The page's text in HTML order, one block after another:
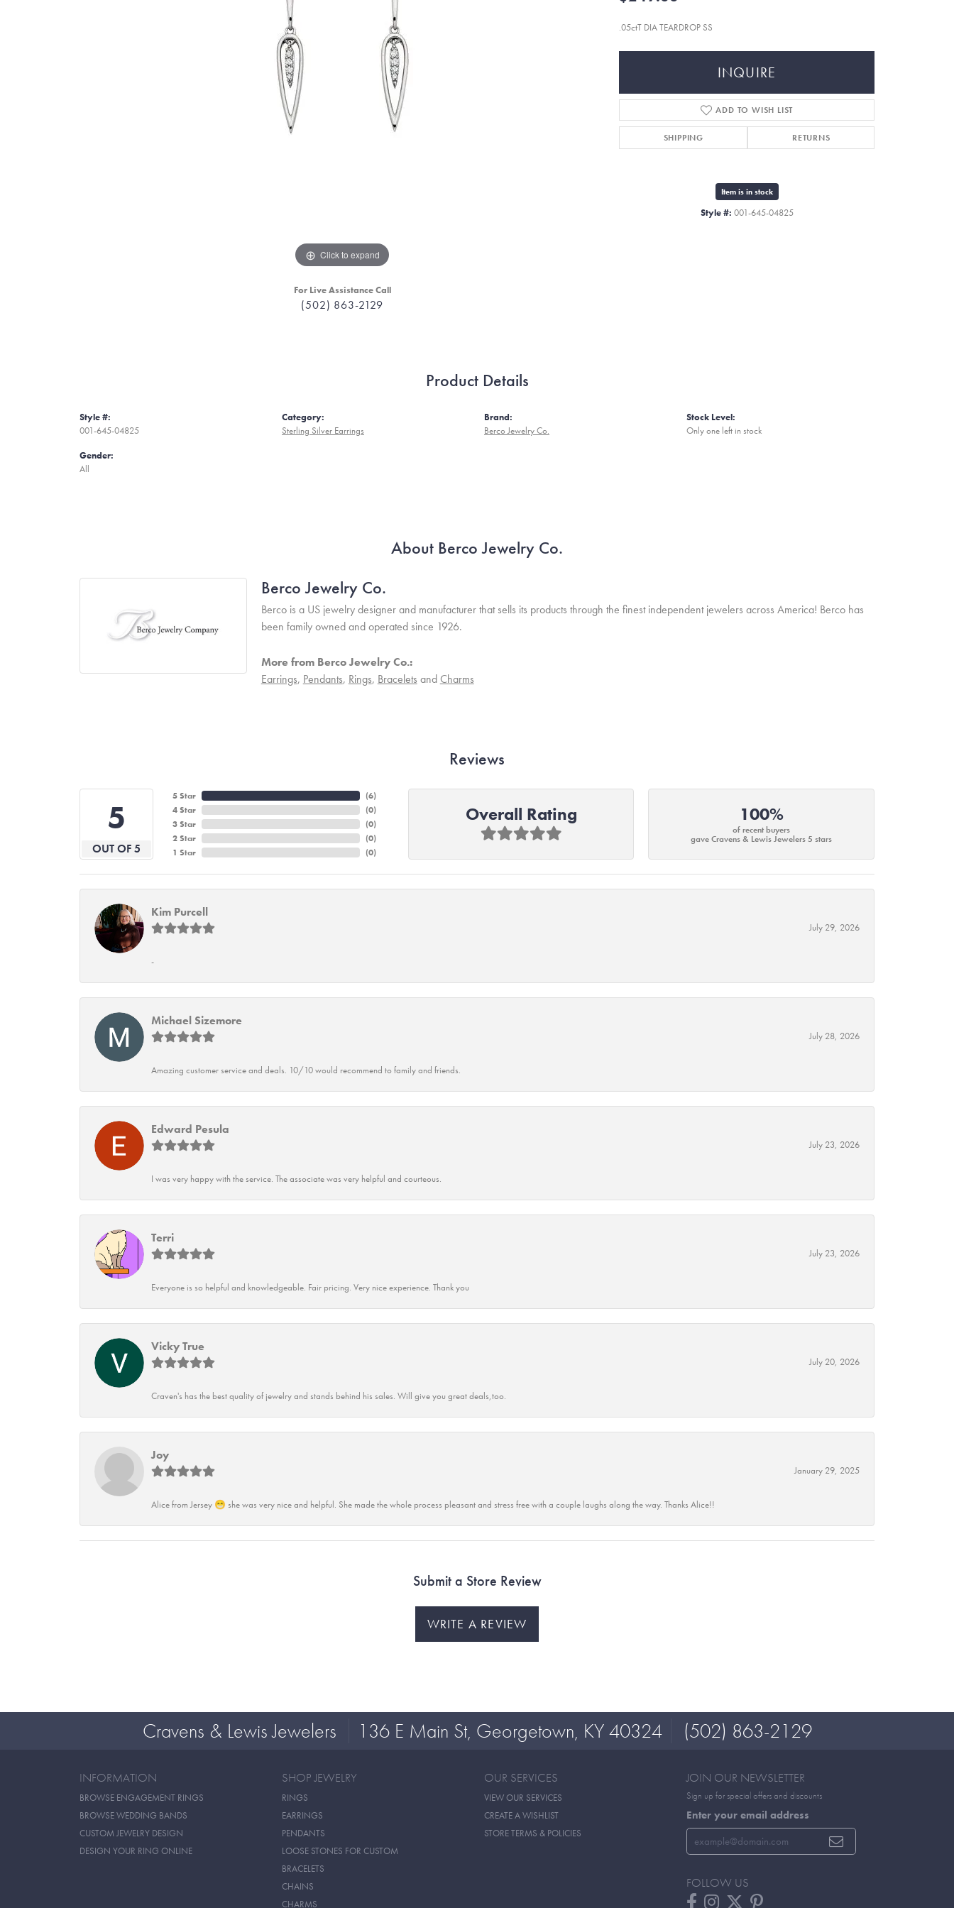
Click to expand
For Live Assistance Call
(502) 863-2129
.05ctT DIA TEARDROP SS
INQUIRE
ADD TO WISH LIST
SHIPPING RETURNS
Item is in stock
Style #: 001-645-04825
Product Details
Style #:
001-645-04825
Gender:
All
Category:
Sterling Silver Earrings
Brand:
Berco Jewelry Co.
Stock Level:
Only one left in stock
About Berco Jewelry Co.
Berco Jewelry Co.
Berco is a US jewelry designer and manufacturer that sells its products through the finest independent jewelers across America! Berco has
been family owned and operated since 1926.
More from Berco Jewelry Co.:
Earrings, Pendants, Rings, Bracelets and Charms
Reviews
5
OUT OF 5
5 Star
4 Star
3 Star
2 Star
1 Star
(6)
(0)
(0)
(0)
(0)
Overall Rating 100%
of recent buyers
gave Cravens & Lewis Jewelers 5 stars
Kim Purcell
July 29, 2026
-
Michael Sizemore
July 28, 2026
Amazing customer service and deals. 10/10 would recommend to family and friends.
Edward Pesula
July 23, 2026
I was very happy with the service. The associate was very helpful and courteous.
Terri
July 23, 2026
Everyone is so helpful and knowledgeable. Fair pricing. Very nice experience. Thank you
Vicky True
July 20, 2026
Craven's has the best quality of jewelry and stands behind his sales. Will give you great deals,too.
Joy
January 29, 2025
Alice from Jersey 😁 she was very nice and helpful. She made the whole process pleasant and stress free with a couple laughs along the way. Thanks Alice!!
Submit a Store Review
WRITE A REVIEW
Cravens & Lewis Jewelers 136 E Main St, Georgetown, KY 40324 (502) 863-2129
INFORMATION
BROWSE ENGAGEMENT RINGS
BROWSE WEDDING BANDS
CUSTOM JEWELRY DESIGN
DESIGN YOUR RING ONLINE
SHOP JEWELRY
RINGS
EARRINGS
PENDANTS
LOOSE STONES FOR CUSTOM
BRACELETS
CHAINS
CHARMS
OUR SERVICES
VIEW OUR SERVICES
CREATE A WISHLIST
STORE TERMS & POLICIES
JOIN OUR NEWSLETTER
Sign up for special offers and discounts
Enter your email address
FOLLOW US